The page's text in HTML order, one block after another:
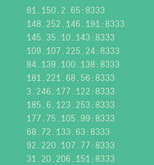
81.150.2.65:8333
148.252.146.191:8333
145.35.10.143:8333
109.107.225.24:8333
84.139.100.138:8333
181.221.68.56:8333
3.246.177.122:8333
185.6.123.253:8333
177.75.105.99:8333
68.72.133.63:8333
92.220.107.77:8333
31.20.206.151:8333